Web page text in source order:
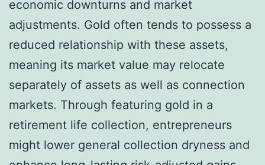
economic downturns and market
adjustments. Gold often tends to possess a
reduced relationship with these assets,
meaning its market value may relocate
separately of assets as well as connection
markets. Through featuring gold in a
retirement life collection, entrepreneurs
might lower general collection dryness and